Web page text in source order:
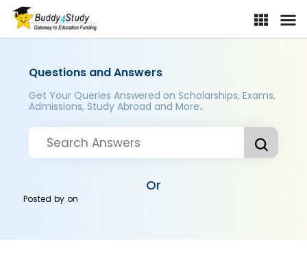
Questions and Answers
Get Your Queries Answered on Scholarships, Exams,
Admissions, Study Abroad and More..
Or
Posted byon